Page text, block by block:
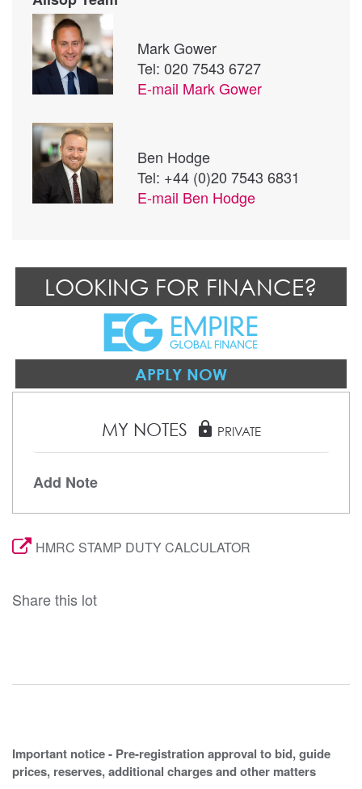
Mark Gower
Tel: 020 7543 6727
E-mail Mark Gower
Ben Hodge
Tel: +44 (0)20 7543 6831
E-mail Ben Hodge
LOOKING FOR FINANCE?
APPLY NOW
MY NOTES lock PRIVATE
Add Note
HMRC STAMP DUTY CALCULATOR
Share this lot
Important notice - Pre-registration approval to bid, guide
prices, reserves, additional charges and other matters